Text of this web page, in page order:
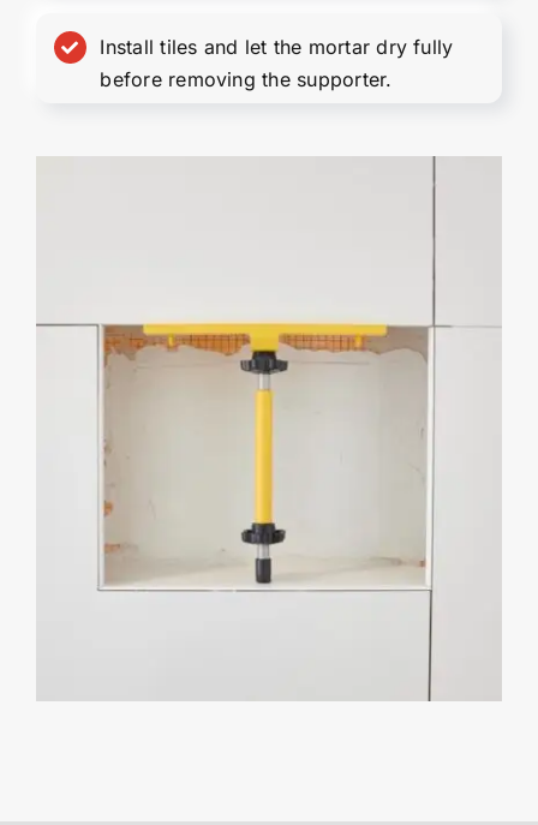
Install tiles and let the mortar dry fully
before removing the supporter.